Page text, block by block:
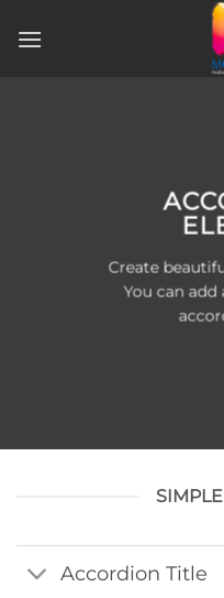
Create
You can
Accordion Title